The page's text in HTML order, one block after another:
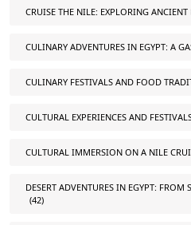
CRUISE THE NILE: EXPLORING ANCIENT
CULINARY ADVENTURES IN EGYPT: A
CULINARY FESTIVALS AND FOOD
CULTURAL EXPERIENCES AND
CULTURAL IMMERSION ON A NILE
DESERT ADVENTURES IN EGYPT: FROM
(42)